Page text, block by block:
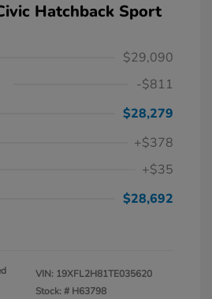
Hatchback Sport
$29,090
-$811
$28,279
+$378
+$35
$28,692
VIN: 19XFL2H81TE035620
Stock: # H63798